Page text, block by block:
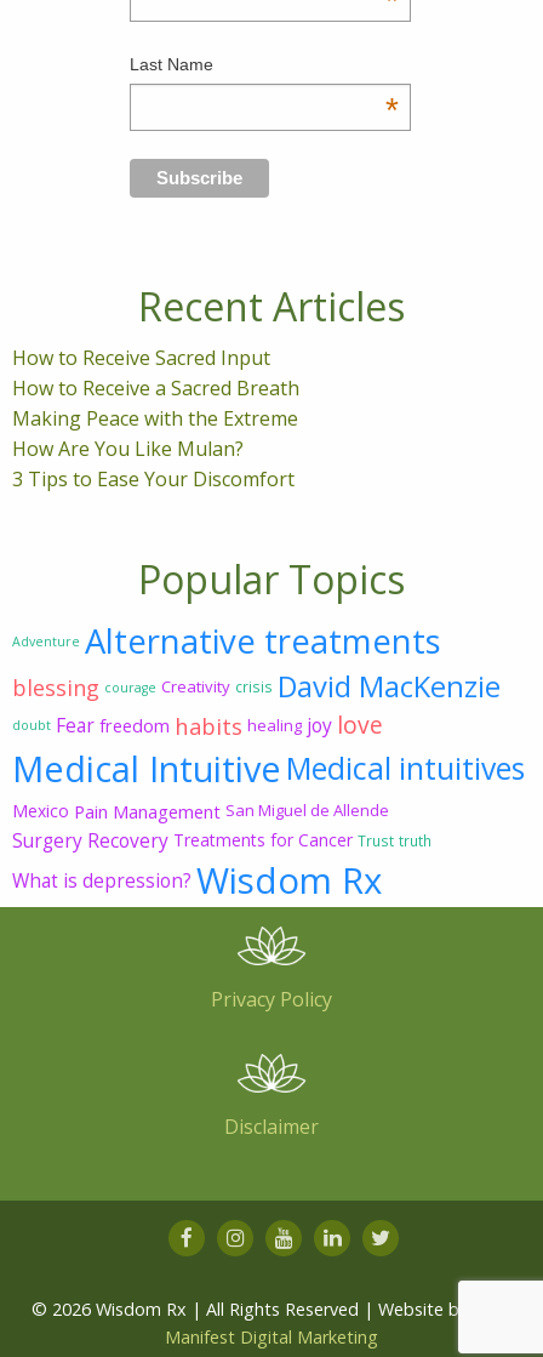
Last Name
*
Recent Articles
How to Receive Sacred Input
How to Receive a Sacred Breath
Making Peace with the Extreme
How Are You Like Mulan?
3 Tips to Ease Your Discomfort
Popular Topics
Adventure Alternative treatments
blessing courage Creativity crisis David MacKenzie
doubt Fear freedom habits healing joy love
Medical Intuitive Medical intuitives
Mexico Pain Management San Miguel de Allende
Surgery Recovery Treatments for Cancer Trust truth
What is depression? Wisdom Rx
Privacy Policy
Disclaimer
© 2026 Wisdom Rx | All Rights Reserved | Website by
Manifest Digital Marketing